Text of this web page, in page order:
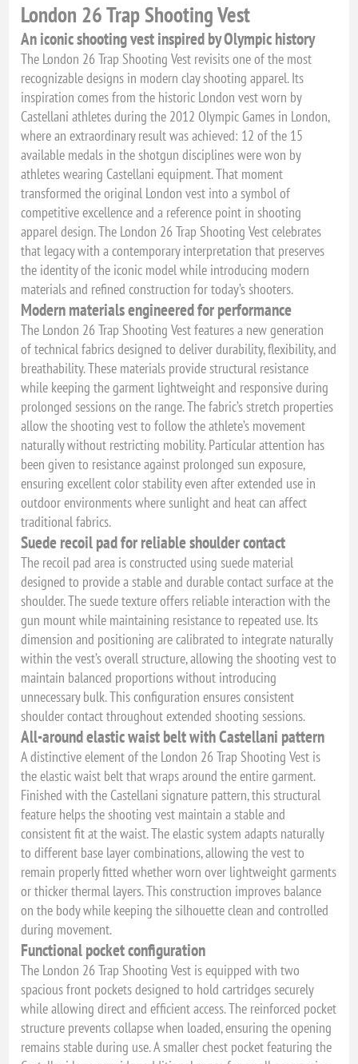
London 26 Trap Shooting Vest
An iconic shooting vest inspired by Olympic history
The London 26 Trap Shooting Vest revisits one of the most
recognizable designs in modern clay shooting apparel. Its
inspiration comes from the historic London vest worn by
Castellani athletes during the 2012 Olympic Games in London,
where an extraordinary result was achieved: 12 of the 15
available medals in the shotgun disciplines were won by
athletes wearing Castellani equipment. That moment
transformed the original London vest into a symbol of
competitive excellence and a reference point in shooting
apparel design. The London 26 Trap Shooting Vest celebrates
that legacy with a contemporary interpretation that preserves
the identity of the iconic model while introducing modern
materials and refined construction for today’s shooters.
Modern materials engineered for performance
The London 26 Trap Shooting Vest features a new generation
of technical fabrics designed to deliver durability, flexibility, and
breathability. These materials provide structural resistance
while keeping the garment lightweight and responsive during
prolonged sessions on the range. The fabric’s stretch properties
allow the shooting vest to follow the athlete’s movement
naturally without restricting mobility. Particular attention has
been given to resistance against prolonged sun exposure,
ensuring excellent color stability even after extended use in
outdoor environments where sunlight and heat can affect
traditional fabrics.
Suede recoil pad for reliable shoulder contact
The recoil pad area is constructed using suede material
designed to provide a stable and durable contact surface at the
shoulder. The suede texture offers reliable interaction with the
gun mount while maintaining resistance to repeated use. Its
dimension and positioning are calibrated to integrate naturally
within the vest’s overall structure, allowing the shooting vest to
maintain balanced proportions without introducing
unnecessary bulk. This configuration ensures consistent
shoulder contact throughout extended shooting sessions.
All-around elastic waist belt with Castellani pattern
A distinctive element of the London 26 Trap Shooting Vest is
the elastic waist belt that wraps around the entire garment.
Finished with the Castellani signature pattern, this structural
feature helps the shooting vest maintain a stable and
consistent fit at the waist. The elastic system adapts naturally
to different base layer combinations, allowing the vest to
remain properly fitted whether worn over lightweight garments
or thicker thermal layers. This construction improves balance
on the body while keeping the silhouette clean and controlled
during movement.
Functional pocket configuration
The London 26 Trap Shooting Vest is equipped with two
spacious front pockets designed to hold cartridges securely
while allowing direct and efficient access. The reinforced pocket
structure prevents collapse when loaded, ensuring the opening
remains stable during use. A smaller chest pocket featuring the